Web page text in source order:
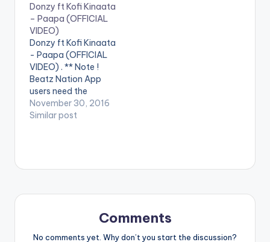
Mugun Yaro Official
Video
Donzy ft Kofi Kinaata
– Paapa (OFFICIAL
VIDEO)
Donzy ft Kofi Kinaata
- Paapa (OFFICIAL
VIDEO) . ** Note !
Beatz Nation App
users need the
youtube app installed
on their phones to
November 30, 2016
Similar post
Comments
No comments yet. Why don’t you start the discussion?